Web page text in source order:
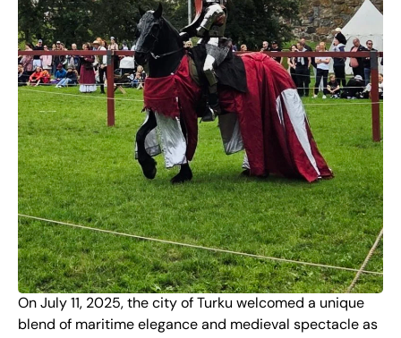
On July 11, 2025, the city of Turku welcomed a unique
blend of maritime elegance and medieval spectacle as